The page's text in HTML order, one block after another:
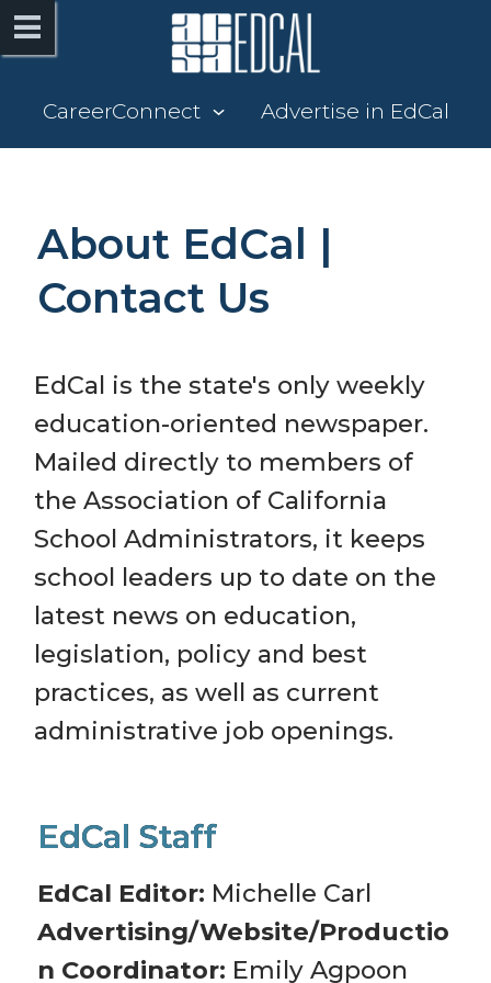
CareerConnect Advertise in EdCal
About EdCal |
Contact Us
EdCal is the state's only weekly
education-oriented newspaper.
Mailed directly to members of
the Association of California
School Administrators, it keeps
school leaders up to date on the
latest news on education,
legislation, policy and best
practices, as well as current
administrative job openings.
EdCal Staff
EdCal Editor: Michelle Carl
Advertising/Website/Productio
n Coordinator: Emily Agpoon